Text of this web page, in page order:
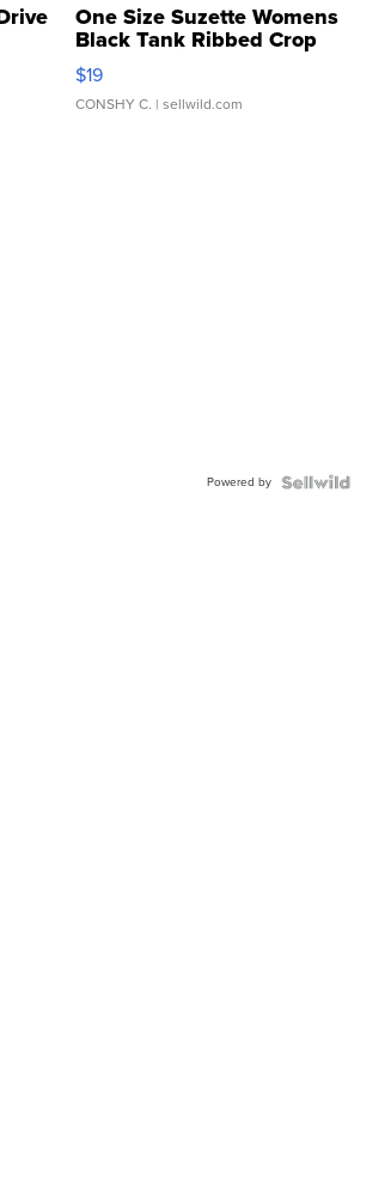
One Size Suzette Womens
Black Tank Ribbed Crop
Asymmetrical ...
$19
CONSHY C. | sellwild.com
Powered by